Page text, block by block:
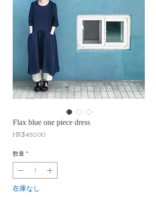
Flax blue one piece dress
HK$450.00価
数量 *
在庫なし